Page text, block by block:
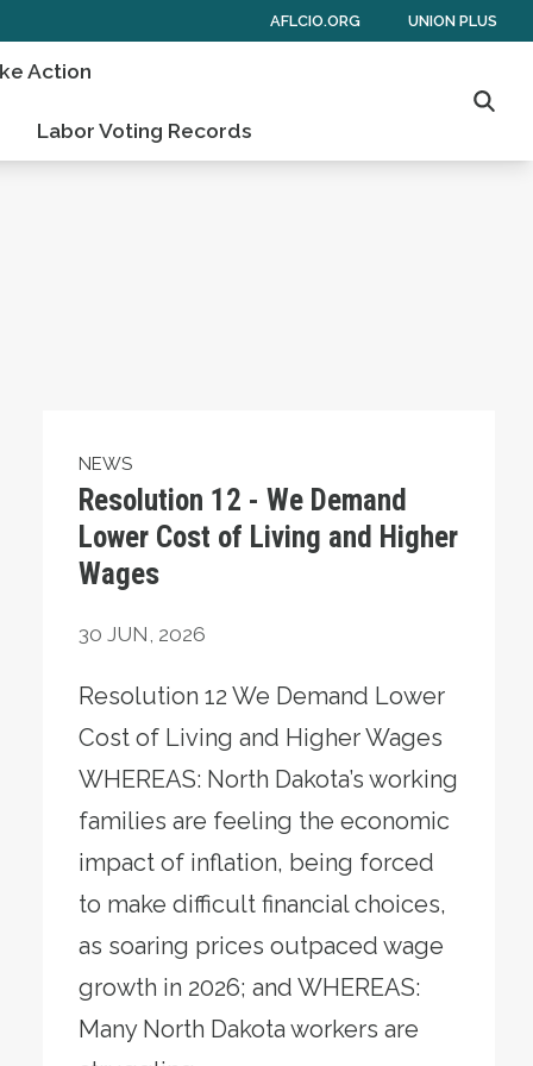
AFLCIO.ORG UNION PLUS
Action
Labor Voting Records
NEWS
Resolution 12 - We Demand
Lower Cost of Living and Higher
Wages
30 JUN, 2026
Resolution 12 We Demand Lower
Cost of Living and Higher Wages
WHEREAS: North Dakota’s working
families are feeling the economic
impact of inflation, being forced
to make difficult financial choices,
as soaring prices outpaced wage
growth in 2026; and WHEREAS:
Many North Dakota workers are